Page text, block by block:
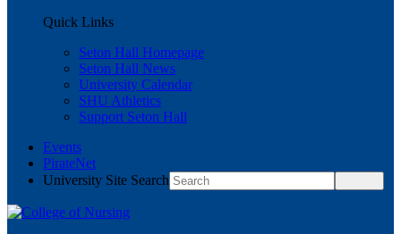
Quick Links
Seton Hall Homepage
Seton Hall News
University Calendar
SHU Athletics
Support Seton Hall
Events
PirateNet
University Site Search